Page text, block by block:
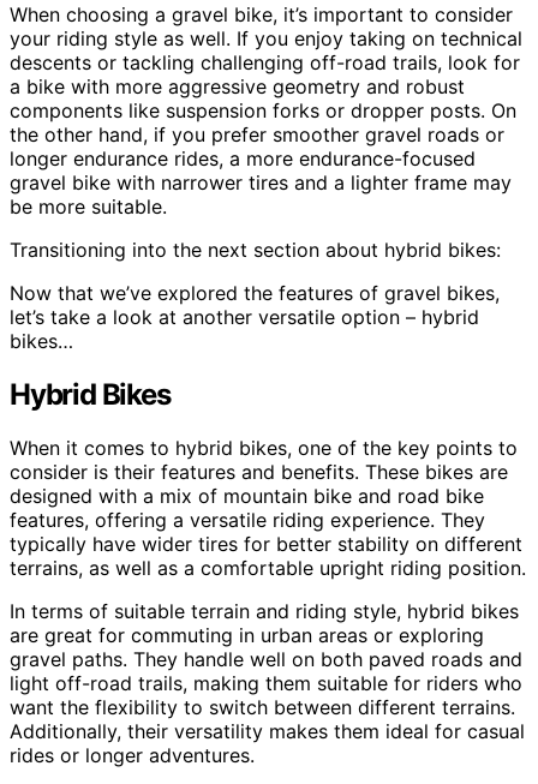
When choosing a gravel bike, it’s important to consider
your riding style as well. If you enjoy taking on technical
descents or tackling challenging off-road trails, look for
a bike with more aggressive geometry and robust
components like suspension forks or dropper posts. On
the other hand, if you prefer smoother gravel roads or
longer endurance rides, a more endurance-focused
gravel bike with narrower tires and a lighter frame may
be more suitable.
Transitioning into the next section about hybrid bikes:
Now that we’ve explored the features of gravel bikes,
let’s take a look at another versatile option – hybrid
bikes…
Hybrid Bikes
When it comes to hybrid bikes, one of the key points to
consider is their features and benefits. These bikes are
designed with a mix of mountain bike and road bike
features, offering a versatile riding experience. They
typically have wider tires for better stability on different
terrains, as well as a comfortable upright riding position.
In terms of suitable terrain and riding style, hybrid bikes
are great for commuting in urban areas or exploring
gravel paths. They handle well on both paved roads and
light off-road trails, making them suitable for riders who
want the flexibility to switch between different terrains.
Additionally, their versatility makes them ideal for casual
rides or longer adventures.